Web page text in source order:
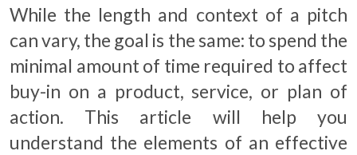
While the length and context of a pitch
can vary, the goal is the same: to spend the
minimal amount of time required to affect
buy-in on a product, service, or plan of
action. This article will help you
understand the elements of an effective